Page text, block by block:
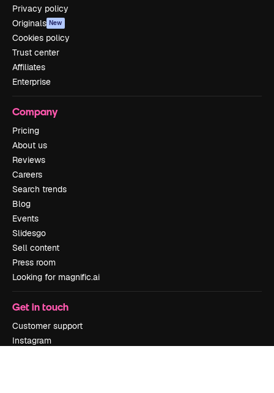
Privacy policy
Originals New
Cookies policy
Trust center
Affiliates
Enterprise
Company
Pricing
About us
Reviews
Careers
Search trends
Blog
Events
Slidesgo
Sell content
Press room
Looking for magnific.ai
Get in touch
Customer support
Instagram